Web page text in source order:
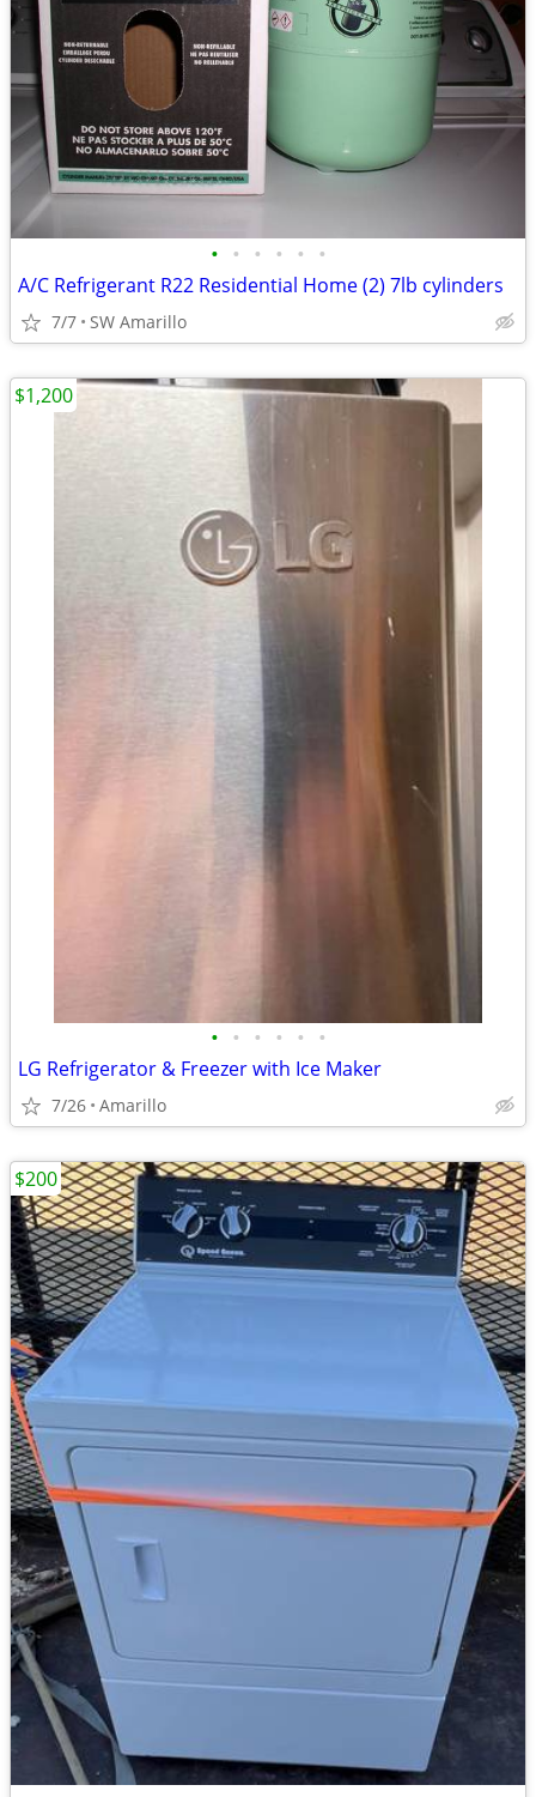
• • • • • •
A/C Refrigerant R22 Residential Home (2) 7lb cylinders
7/7 SW Amarillo
• • • • • •
LG Refrigerator & Freezer with Ice Maker
7/26 Amarillo
$1,200
$200